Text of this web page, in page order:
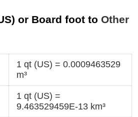
or Board foot to Other
1 qt (US) = 0.0009463529
m³
1 qt (US) =
9.463529459E-13 km³